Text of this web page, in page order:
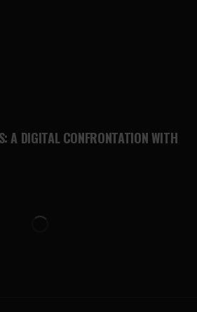
A DIGITAL CONFRONTATION WITH